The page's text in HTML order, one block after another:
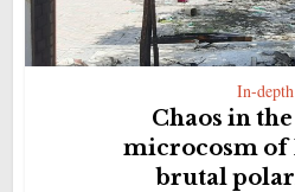
In-depth
Chaos in
microcosm of
brutal